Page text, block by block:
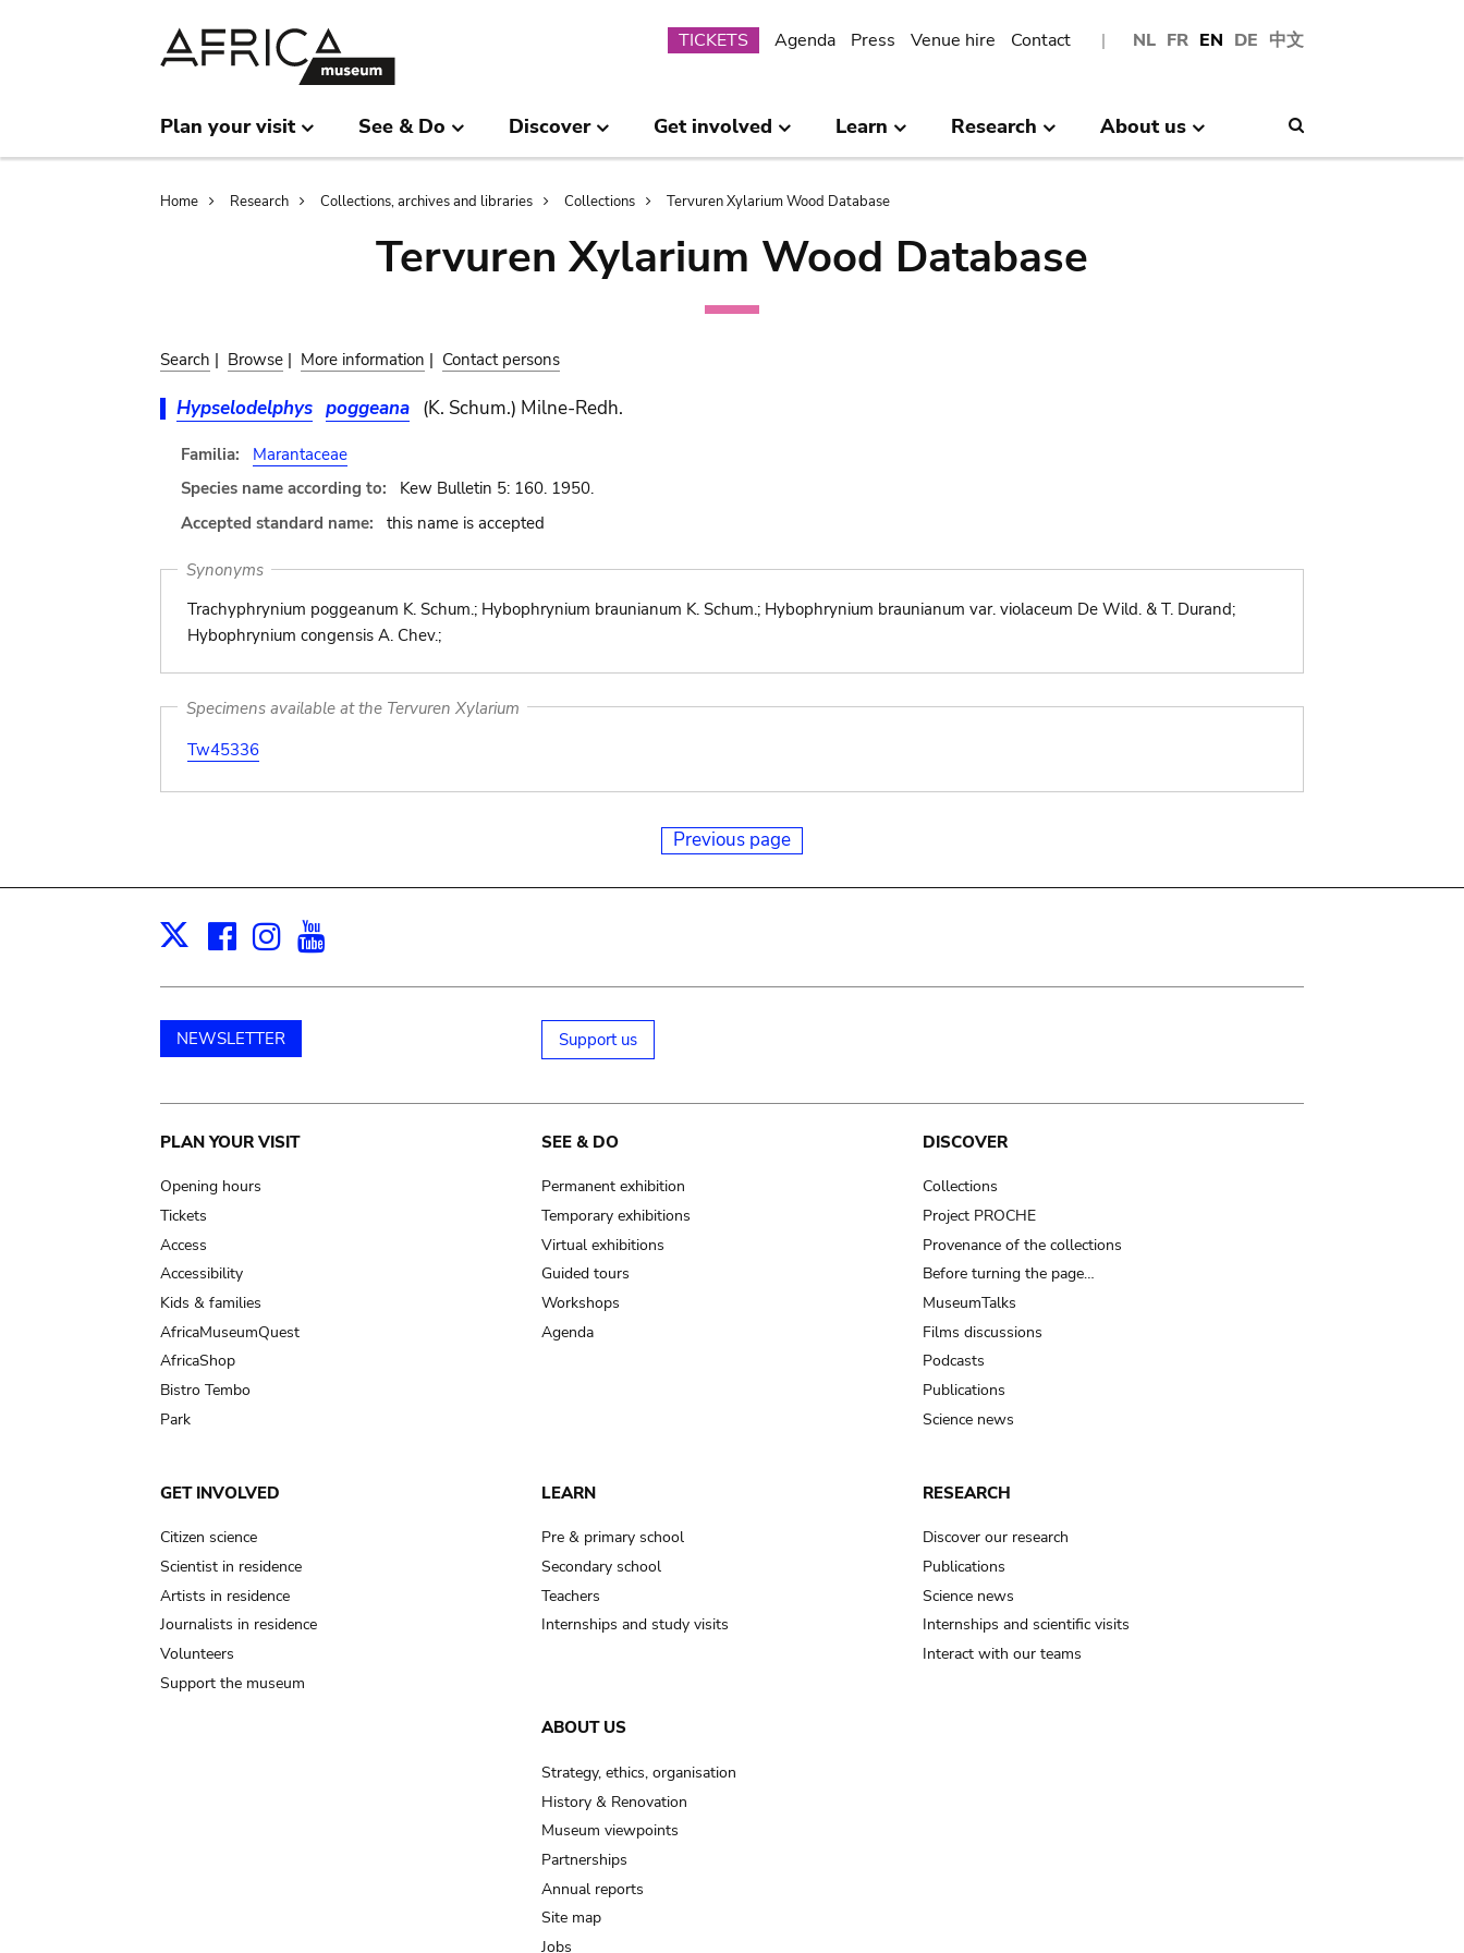
NL FR EN DE 中文
Submenu
TICKETS Agenda Press Venue hire Contact
Plan your visit See & Do Discover Get involved Learn Research About us
Breadcrumb
Home Research Collections, archives and libraries Collections Tervuren Xylarium Wood Database
Tervuren Xylarium Wood Database
Search | Browse | More information | Contact persons
Hypselodelphys poggeana (K. Schum.) Milne-Redh.
Familia:
Marantaceae
Species name according to:
Kew Bulletin 5: 160. 1950.
Accepted standard name:
this name is accepted
Synonyms
Trachyphrynium poggeanum K. Schum.; Hybophrynium braunianum K. Schum.; Hybophrynium braunianum var. violaceum De Wild. & T. Durand;
Hybophrynium congensis A. Chev.;
Specimens available at the Tervuren Xylarium
Tw45336
Previous page
X Facebook
Instagram
NEWSLETTER Support us
Main
navigation
PLAN YOUR VISIT
Opening hours
Tickets
Access
Accessibility
Kids & families
AfricaMuseumQuest
AfricaShop
Bistro Tembo
Park
SEE & DO
Permanent exhibition
Temporary exhibitions
Virtual exhibitions
Guided tours
Workshops
Agenda
DISCOVER
Collections
Project PROCHE
Provenance of the collections
Before turning the page…
MuseumTalks
Films discussions
Podcasts
Publications
Science news
GET INVOLVED
Citizen science
Scientist in residence
Artists in residence
Journalists in residence
Volunteers
Support the museum
LEARN
Pre & primary school
Secondary school
Teachers
Internships and study visits
RESEARCH
Discover our research
Publications
Science news
Internships and scientific visits
Interact with our teams
ABOUT US
Strategy, ethics, organisation
History & Renovation
Museum viewpoints
Partnerships
Annual reports
Site map
Jobs